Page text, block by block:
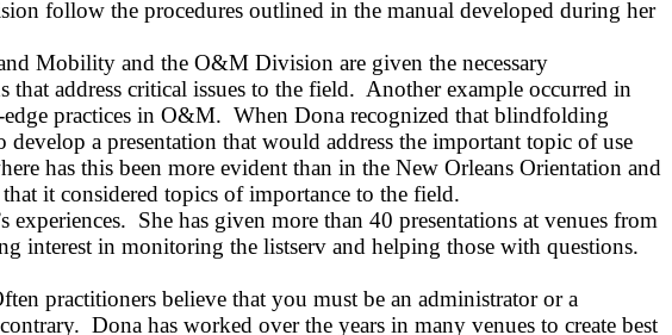
follow the procedures outlined in the manual developed during her
Mobility and the O&M Division are given the necessary
that address critical issues to the field. Another example occurred in
practices in O&M. When Dona recognized that blindfolding
a presentation that would address the important topic of use
has this been more evident than in the New Orleans Orientation and
it considered topics of importance to the field.
experiences. She has given more than 40 presentations at venues from
interest in monitoring the listserv and helping those with questions.
practitioners believe that you must be an administrator or a
Dona has worked over the years in many venues to create best